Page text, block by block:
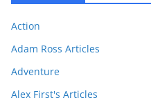
Action
Adam Ross Articles
Adventure
Alex First's Articles